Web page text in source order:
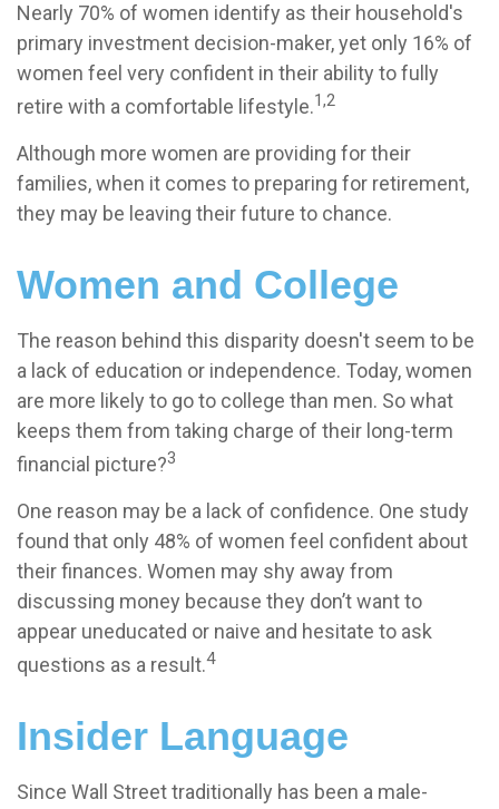
Nearly 70% of women identify as their household's
primary investment decision-maker, yet only 16% of
women feel very confident in their ability to fully
retire with a comfortable lifestyle.1,2
Although more women are providing for their
families, when it comes to preparing for retirement,
they may be leaving their future to chance.
Women and College
The reason behind this disparity doesn't seem to be
a lack of education or independence. Today, women
are more likely to go to college than men. So what
keeps them from taking charge of their long-term
financial picture?3
One reason may be a lack of confidence. One study
found that only 48% of women feel confident about
their finances. Women may shy away from
discussing money because they don’t want to
appear uneducated or naive and hesitate to ask
questions as a result.4
Insider Language
Since Wall Street traditionally has been a male-